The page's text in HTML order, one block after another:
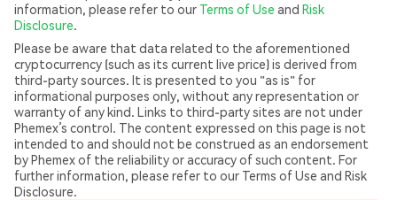
information, please refer to our Terms of Use and Risk
Disclosure.
Please be aware that data related to the aforementioned
cryptocurrency (such as its current live price) is derived from
third-party sources. It is presented to you "as is" for
informational purposes only, without any representation or
warranty of any kind. Links to third-party sites are not under
Phemex’s control. The content expressed on this page is not
intended to and should not be construed as an endorsement
by Phemex of the reliability or accuracy of such content. For
further information, please refer to our Terms of Use and Risk
Disclosure.